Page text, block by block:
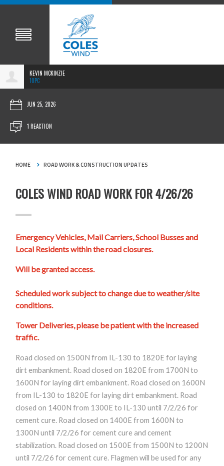
KEVIN MCKINZIE
10PC
JUN 25, 2026
1 REACTION
HOME ROAD WORK & CONSTRUCTION UPDATES
COLES WIND ROAD WORK FOR 4/26/26
Emergency Vehicles, Mail Carriers, School Busses and
Local Residents within the road closures.
Will be granted access.
Scheduled work subject to change due to weather/site
conditions.
Tower Deliveries, please be patient with the increased
traffic.
Road closed on 1500N from IL-130 to 1820E for laying
dirt embankment. Road closed on 1820E from 1700N to
1600N for laying dirt embankment. Road closed on 1600N
from IL-130 to 1820E for laying dirt embankment. Road
closed on 1400N from 1300E to IL-130 until 7/2/26 for
cement cure. Road closed on 1400E from 1600N to
1300N until 7/2/26 for cement cure and cement
stabilization. Road closed on 1500E from 1500N to 1200N
until 7/2/26 for cement cure. Flagmen will be used for any